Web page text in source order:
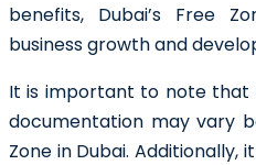
benefits, Dubai’s Free
business growth and
It is important to note that
documentation may vary
Zone in Dubai. Additionally,